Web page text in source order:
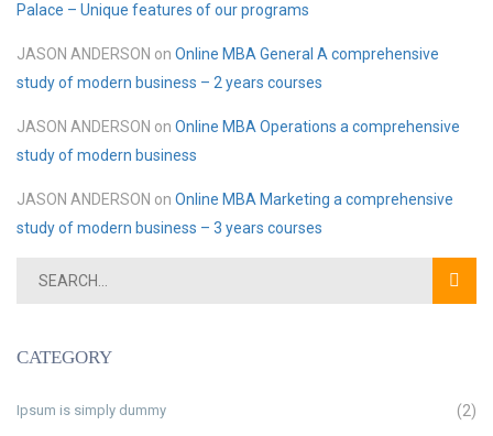
Palace – Unique features of our programs
JASON ANDERSON on Online MBA General A comprehensive
study of modern business – 2 years courses
JASON ANDERSON on Online MBA Operations a comprehensive
study of modern business
JASON ANDERSON on Online MBA Marketing a comprehensive
study of modern business – 3 years courses
CATEGORY
Ipsum is simply dummy (2)